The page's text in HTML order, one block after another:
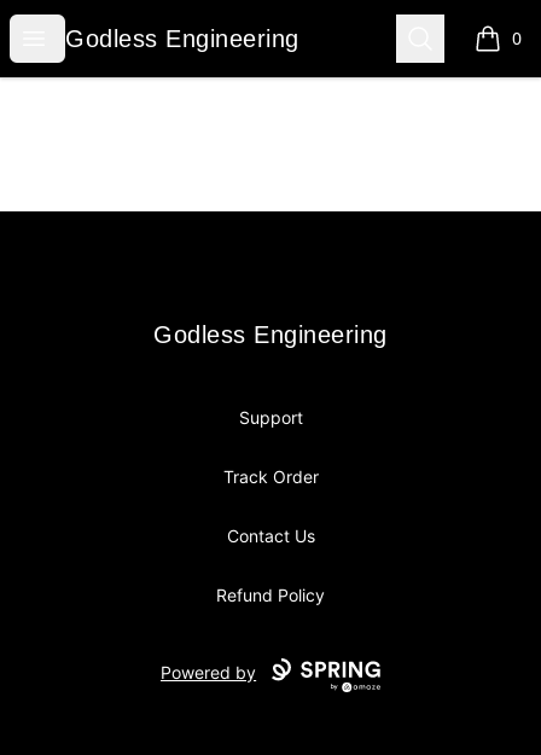
Open menu
Godless Engineering
Godless Engineering Search 0
items
Godless Engineering
Godless Engineering
Support
Track Order
Contact Us
Refund Policy
Powered by